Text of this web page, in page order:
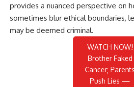
provides a nuanced perspective on
sometimes blur ethical boundaries,
may be deemed criminal.
WATCH NOW!
Brother Faked
Cancer; Parents
Push Lies —